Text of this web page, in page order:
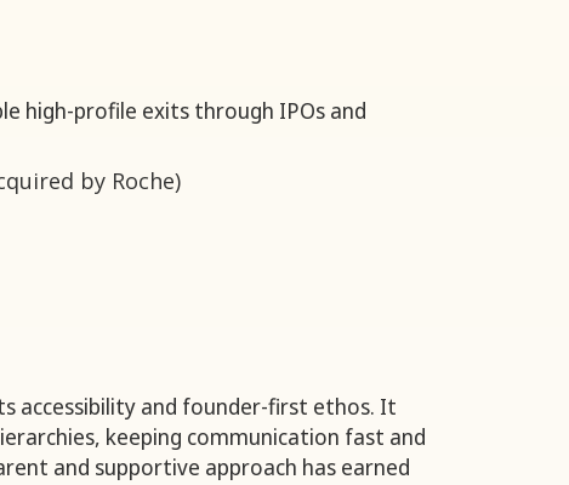
high-profile exits through IPOs and
by Roche)
accessibility and founder-first ethos. It
keeping communication fast and
and supportive approach has earned